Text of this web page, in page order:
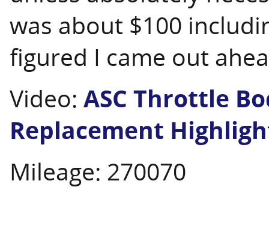
was about $100
figured I came out
Video: ASC Throttle
Replacement
Mileage: 270070